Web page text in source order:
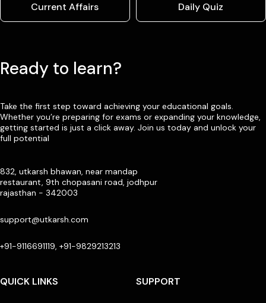
Current Affairs Daily Quiz
Ready to learn?
Take the first step toward achieving your educational goals.
Whether you’re preparing for exams or expanding your knowledge,
getting started is just a click away. Join us today and unlock your
full potential
832, utkarsh bhawan, near mandap
restaurant, 9th chopasani road, jodhpur
rajasthan - 342003
support@utkarsh.com
+91-9116691119, +91-9829213213
QUICK LINKS SUPPORT